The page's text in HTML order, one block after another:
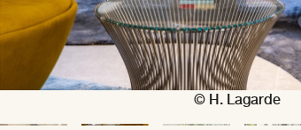
© H. Lagarde